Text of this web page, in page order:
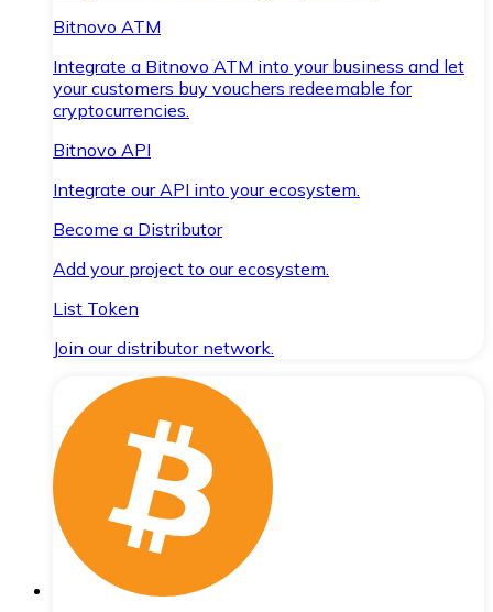
Bitnovo ATM
Integrate a Bitnovo ATM into your business and let
your customers buy vouchers redeemable for
cryptocurrencies.
Bitnovo API
Integrate our API into your ecosystem.
Become a Distributor
Add your project to our ecosystem.
List Token
Join our distributor network.